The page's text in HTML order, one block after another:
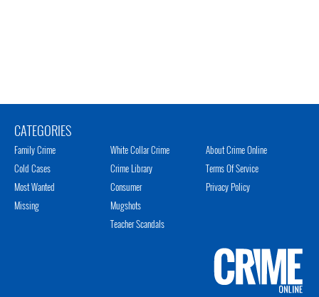
CATEGORIES
Family Crime
Cold Cases
Most Wanted
Missing
White Collar Crime
Crime Library
Consumer
Mugshots
Teacher Scandals
About Crime Online
Terms Of Service
Privacy Policy